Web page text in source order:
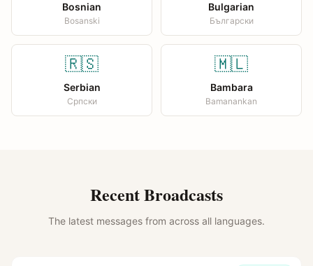
Bosnian
Bosanski
Bulgarian
Български
🇷🇸
Serbian
Српски
🇲🇱
Bambara
Bamanankan
Recent Broadcasts
The latest messages from across all languages.